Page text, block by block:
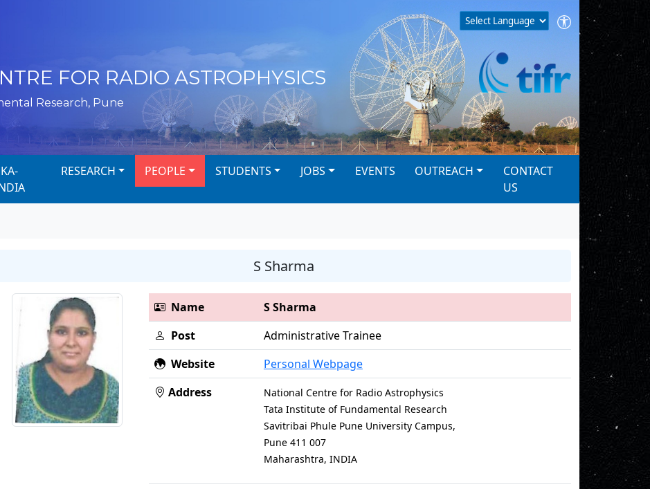
FOR RADIO ASTROPHYSICS
Research, Pune
RESEARCH PEOPLE STUDENTS JOBS EVENTS OUTREACH
CONTACT
US
S Sharma
Name
S Sharma
Post
Administrative Trainee
Website
Personal Webpage
Address
National Centre for Radio Astrophysics
Tata Institute of Fundamental Research
Savitribai Phule Pune University Campus,
Pune 411 007
Maharashtra, INDIA